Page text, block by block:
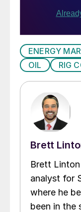
ENERGY
OIL
RIG
Brett
Brett
analyst for
where he
been in the